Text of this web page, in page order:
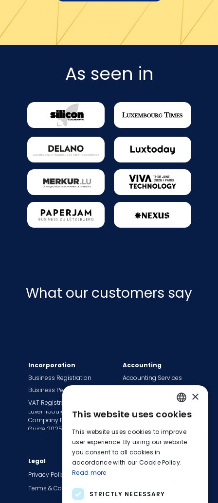
As seen in
What our customers say
Privacy Policy
Terms & Conditions
Incorporation Accounting
Legal
Transition to EasyBiz
Invoice Services
Tax Сompliance
Accounting Services
Company
Luxembourg
Company Formation
Guide 2025
Careers
Business Registration
VAT Registration
Business Permit
ENGLISH
FRENCH
×
This website uses cookies
This website uses cookies to improve
user experience. By using our website
you consent to all cookies in
accordance with our Cookie Policy.
Read more
STRICTLY NECESSARY